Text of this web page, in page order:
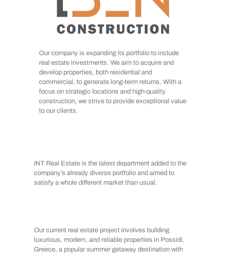
Our company is expanding its portfolio to include
real estate investments. We aim to acquire and
develop properties, both residential and
commercial, to generate long-term returns. With a
focus on strategic locations and high-quality
construction, we strive to provide exceptional value
to our clients.
INT Real Estate is the latest department added to the
company’s already diverse portfolio and aimed to
satisfy a whole different market than usual.
Our current real estate project involves building
luxurious, modern, and reliable properties in Possidi,
Greece, a popular summer getaway destination with